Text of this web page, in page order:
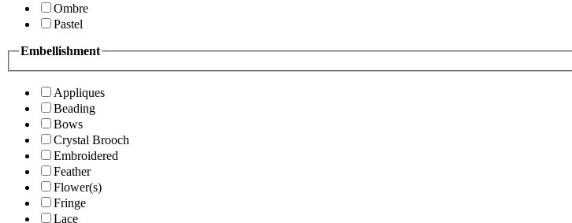
Ombre
Pastel
Embellishment
Appliques
Beading
Bows
Crystal Brooch
Embroidered
Feather
Flower(s)
Fringe
Lace